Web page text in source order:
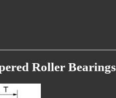
Roller Bearings